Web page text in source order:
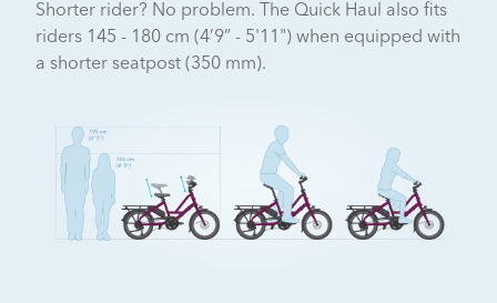
Shorter rider? No problem. The Quick Haul also fits
riders 145 - 180 cm (4’9” - 5'11") when equipped with
a shorter seatpost (350 mm).